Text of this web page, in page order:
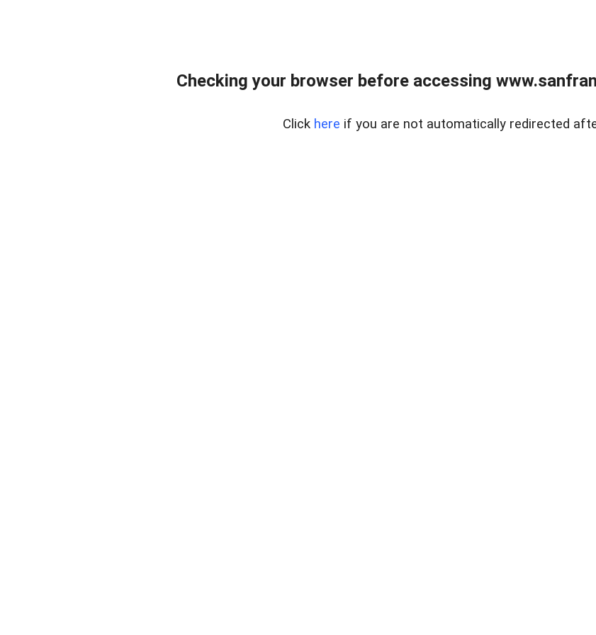
Checking your browser before accessing
Click here if you are not automatically redirected